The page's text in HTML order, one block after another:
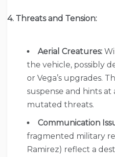
4. Threats and Tension:
Aerial Creatures:
the vehicle, possibly
or Vega’s upgrades.
suspense and hints
mutated threats.
Communication
fragmented military
Ramirez) reflect a